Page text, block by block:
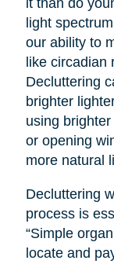
it than do
light
our ability to
like circadian
Decluttering
brighter
using
or opening
more natural
Decluttering
process is
“Simple
locate and